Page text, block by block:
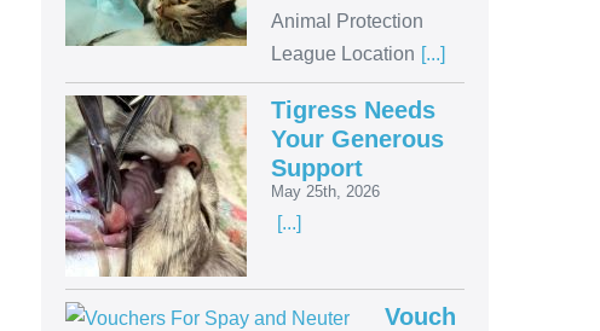
Animal Protection
League Location [...]
Tigress Needs
Your Generous
Support
May 25th, 2026
[...]
Vouch